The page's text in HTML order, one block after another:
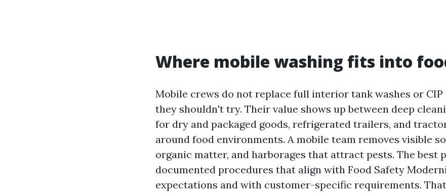
Where mobile washing fits into
Mobile crews do not replace full interior tank washes or CIP
they shouldn't try. Their value shows up between deep
for dry and packaged goods, refrigerated trailers, and
around food environments. A mobile team removes visible
organic matter, and harborages that attract pests. The best
documented procedures that align with Food Safety
expectations and with customer-specific requirements.